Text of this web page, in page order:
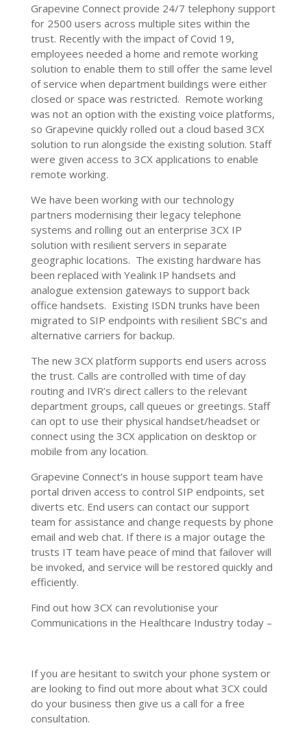
Grapevine Connect provide 24/7 telephony support
for 2500 users across multiple sites within the
trust. Recently with the impact of Covid 19,
employees needed a home and remote working
solution to enable them to still offer the same level
of service when department buildings were either
closed or space was restricted. Remote working
was not an option with the existing voice platforms,
so Grapevine quickly rolled out a cloud based 3CX
solution to run alongside the existing solution. Staff
were given access to 3CX applications to enable
remote working.
We have been working with our technology
partners modernising their legacy telephone
systems and rolling out an enterprise 3CX IP
solution with resilient servers in separate
geographic locations. The existing hardware has
been replaced with Yealink IP handsets and
analogue extension gateways to support back
office handsets. Existing ISDN trunks have been
migrated to SIP endpoints with resilient SBC’s and
alternative carriers for backup.
The new 3CX platform supports end users across
the trust. Calls are controlled with time of day
routing and IVR’s direct callers to the relevant
department groups, call queues or greetings. Staff
can opt to use their physical handset/headset or
connect using the 3CX application on desktop or
mobile from any location.
Grapevine Connect’s in house support team have
portal driven access to control SIP endpoints, set
diverts etc. End users can contact our support
team for assistance and change requests by phone
email and web chat. If there is a major outage the
trusts IT team have peace of mind that failover will
be invoked, and service will be restored quickly and
efficiently.
Find out how 3CX can revolutionise your
Communications in the Healthcare Industry today –
If you are hesitant to switch your phone system or
are looking to find out more about what 3CX could
do your business then give us a call for a free
consultation.